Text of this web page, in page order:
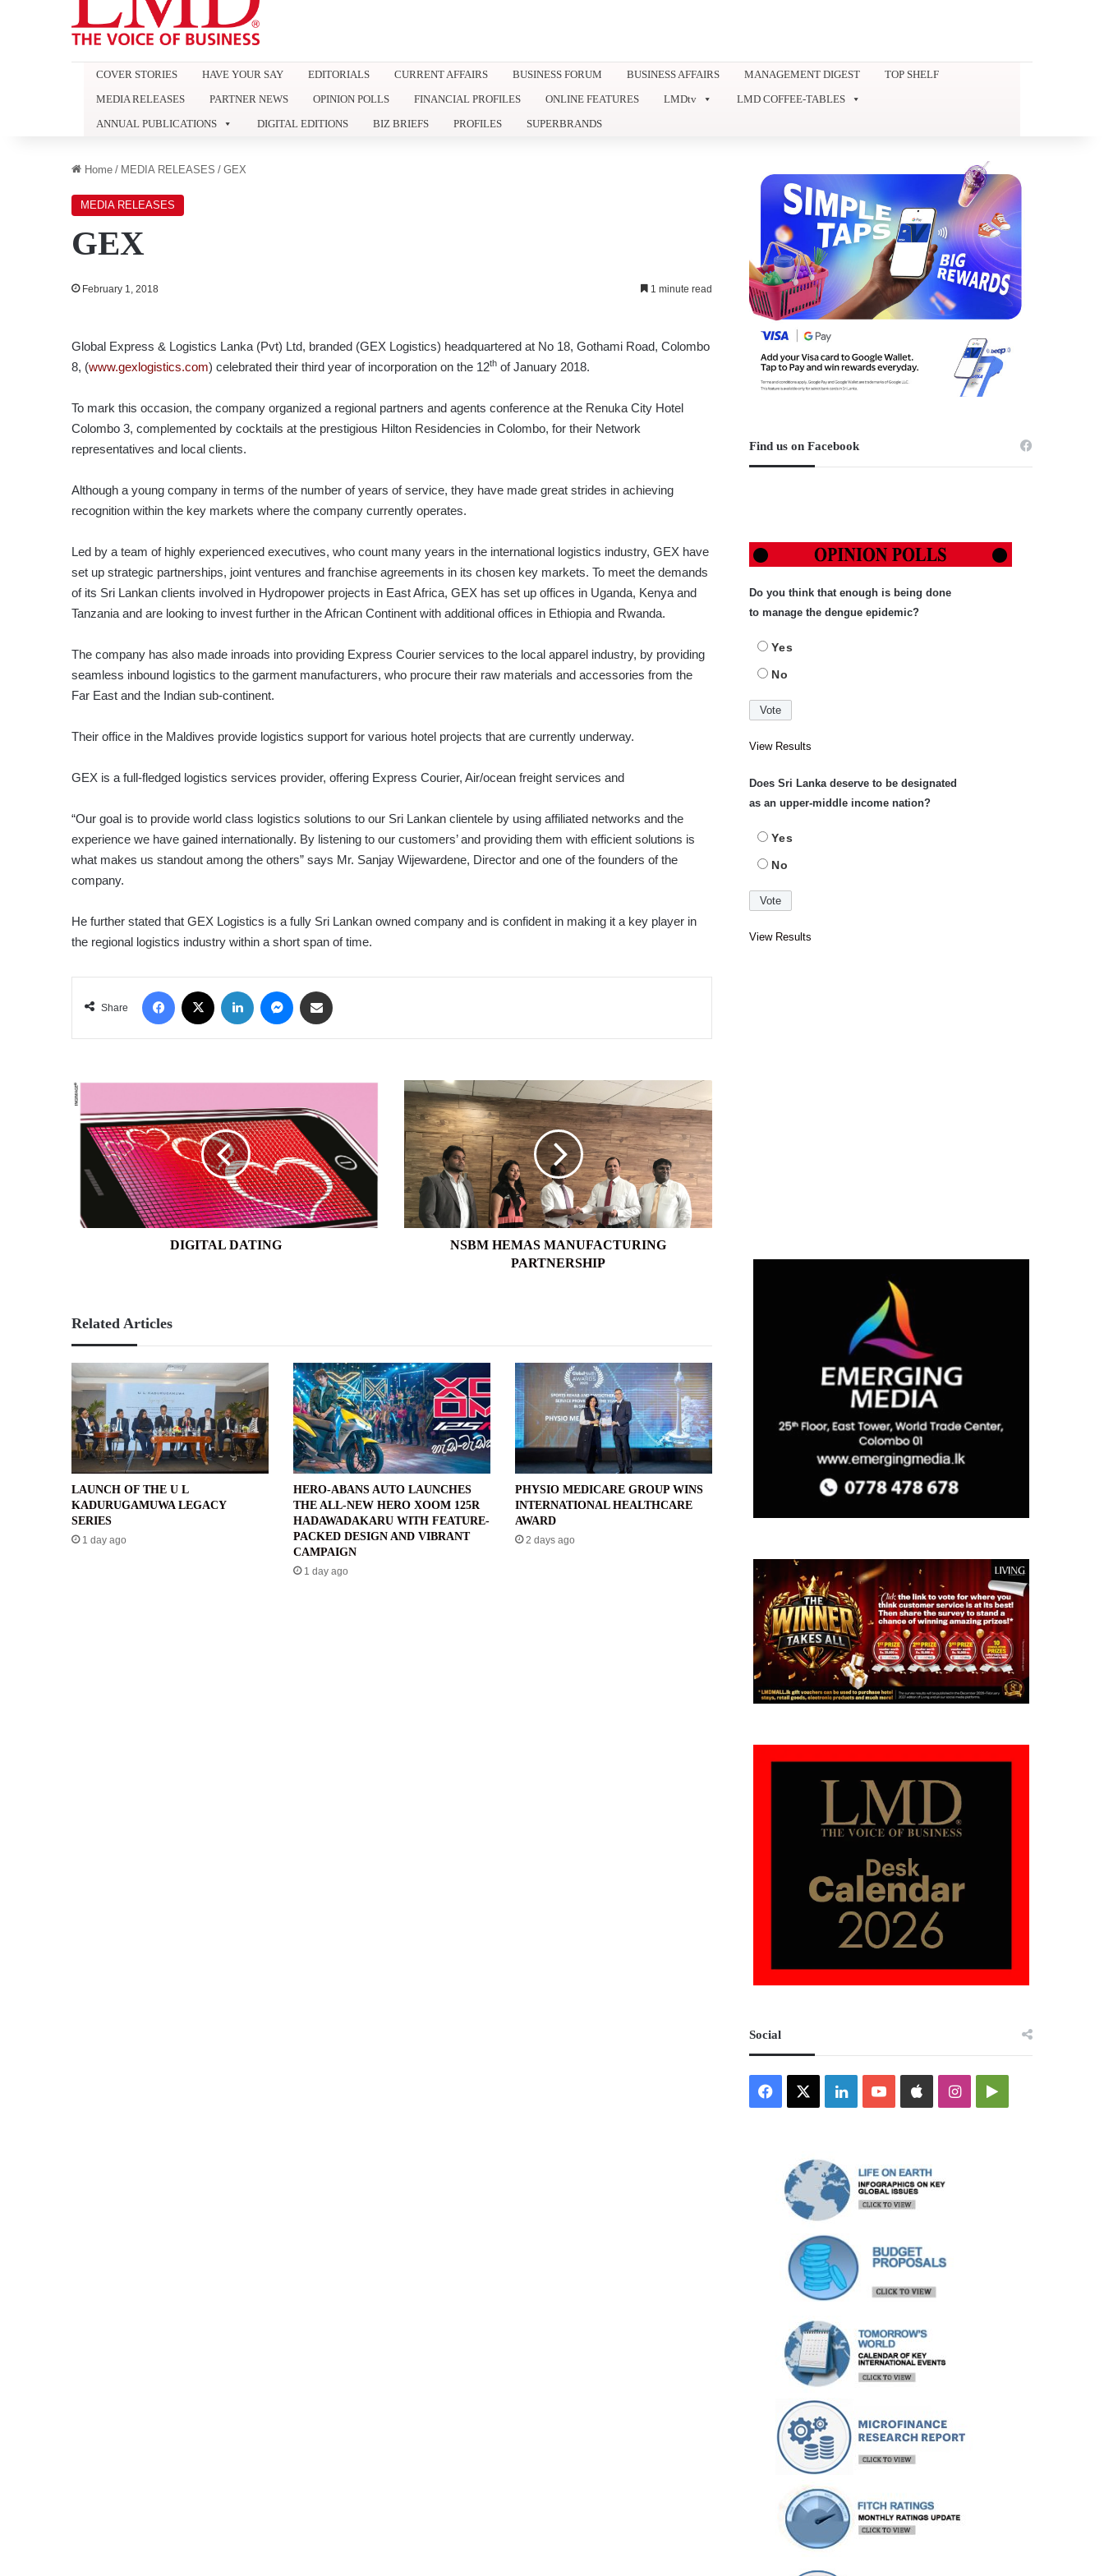
COVER STORIES HAVE YOUR SAY EDITORIALS CURRENT AFFAIRS BUSINESS FORUM BUSINESS AFFAIRS MANAGEMENT DIGEST
TOP SHELF
MEDIA RELEASES
PARTNER NEWS OPINION POLLS FINANCIAL PROFILES ONLINE FEATURES LMDtv
LMD COFFEE-TABLES
ANNUAL PUBLICATIONS
DIGITAL EDITIONS BIZ BRIEFS PROFILES SUPERBRANDS
Home / MEDIA RELEASES / GEX
MEDIA RELEASES
GEX
February 1, 2018 1 minute read
Global Express & Logistics Lanka (Pvt) Ltd, branded (GEX Logistics) headquartered at No 18, Gothami Road, Colombo
8, (www.gexlogistics.com) celebrated their third year of incorporation on the 12th of January 2018.
To mark this occasion, the company organized a regional partners and agents conference at the Renuka City Hotel
Colombo 3, complemented by cocktails at the prestigious Hilton Residencies in Colombo, for their Network
representatives and local clients.
Although a young company in terms of the number of years of service, they have made great strides in achieving
recognition within the key markets where the company currently operates.
Led by a team of highly experienced executives, who count many years in the international logistics industry, GEX have
set up strategic partnerships, joint ventures and franchise agreements in its chosen key markets. To meet the demands
of its Sri Lankan clients involved in Hydropower projects in East Africa, GEX has set up offices in Uganda, Kenya and
Tanzania and are looking to invest further in the African Continent with additional offices in Ethiopia and Rwanda.
The company has also made inroads into providing Express Courier services to the local apparel industry, by providing
seamless inbound logistics to the garment manufacturers, who procure their raw materials and accessories from the
Far East and the Indian sub-continent.
Their office in the Maldives provide logistics support for various hotel projects that are currently underway.
GEX is a full-fledged logistics services provider, offering Express Courier, Air/ocean freight services and
“Our goal is to provide world class logistics solutions to our Sri Lankan clientele by using affiliated networks and the
experience we have gained internationally. By listening to our customers’ and providing them with efficient solutions is
what makes us standout among the others” says Mr. Sanjay Wijewardene, Director and one of the founders of the
company.
He further stated that GEX Logistics is a fully Sri Lankan owned company and is confident in making it a key player in
the regional logistics industry within a short span of time.
Share
Facebook LinkedIn Messenger
DIGITAL
DATING
DIGITAL DATING
NSBM
HEMAS
MANUFACTURING
PARTNERSHIP
NSBM HEMAS MANUFACTURING
PARTNERSHIP
Related Articles
LAUNCH OF THE U L
KADURUGAMUWA LEGACY
SERIES
1 day ago
HERO-ABANS AUTO LAUNCHES
THE ALL-NEW HERO XOOM 125R
HADAWADAKARU WITH FEATURE-
PACKED DESIGN AND VIBRANT
CAMPAIGN
1 day ago
PHYSIO MEDICARE GROUP WINS
INTERNATIONAL HEALTHCARE
AWARD
2 days ago
Find us on Facebook
Do you think that enough is being done
to manage the dengue epidemic?
Yes
No
View Results
Does Sri Lanka deserve to be designated
as an upper-middle income nation?
Yes
No
View Results
Social
Facebook LinkedInYouTubeAppleInstagramGoogle